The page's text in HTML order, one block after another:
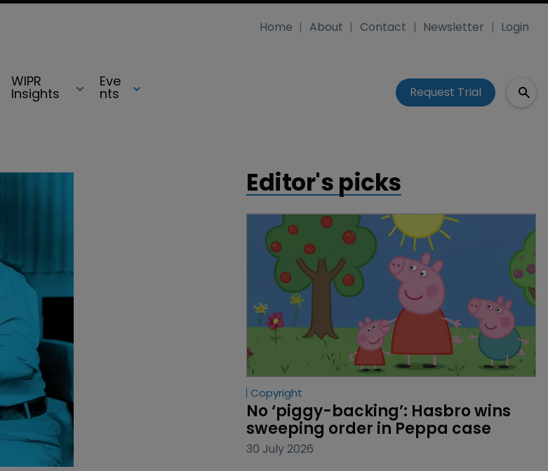
WIPR
Insights
Eve
nts
Home About Contact Newsletter Login
Request Trial
Editor's picks
Copyright
No ‘piggy-backing’: Hasbro wins
sweeping order in Peppa case
30 July 2026